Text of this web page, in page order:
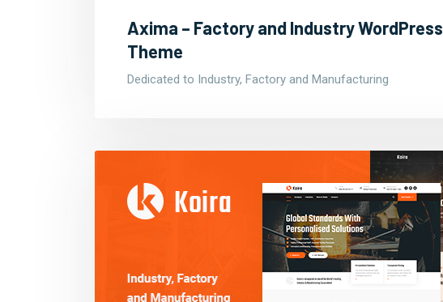
Axima – Factory and Industry WordPress
Theme
Dedicated to Industry, Factory and Manufacturing